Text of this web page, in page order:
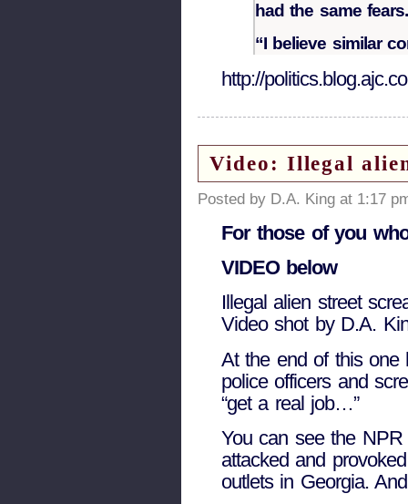
had the same fears.
“I believe similar
http://
Video: Illegal
Posted by D.A. King at 1:17
For those of you
VIDEO below
Illegal alien street
Video shot by D.A.
At the end of this one
police officers and
“get a real job…”
You can see the
attacked and
outlets in Georgia.